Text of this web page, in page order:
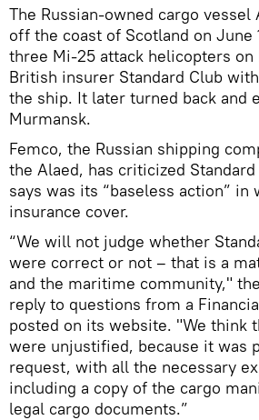
The Russian-owned cargo vessel
off the coast of Scotland on June
three Mi-25 attack helicopters
British insurer Standard Club
the ship. It later turned back and
Murmansk.
Femco, the Russian shipping
the Alaed, has criticized
says was its “baseless action” in
insurance cover.
“We will not judge whether
were correct or not – that is a
and the maritime community,"
reply to questions from a
posted on its website. "We think
were unjustified, because it was
request, with all the necessary
including a copy of the cargo
legal cargo documents.”